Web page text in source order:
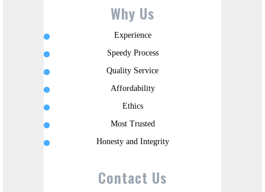
Why Us
Experience
Speedy Process
Quality Service
Affordability
Ethics
Most Trusted
Honesty and Integrity
Contact Us